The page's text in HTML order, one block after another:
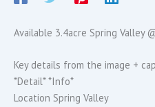
Available 3.4acre Spring Valley
Key details from the image +
*Detail* *Info*
Location Spring Valley